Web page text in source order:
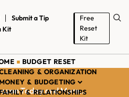
Submit a Tip
Kit
Free
Reset
Kit
BUDGET RESET
& ORGANIZATION
MONEY & BUDGETING
& RELATIONSHIPS
Today and More...